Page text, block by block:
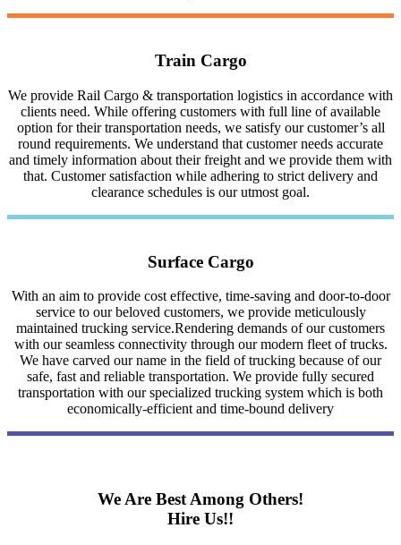
Train Cargo
We provide Rail Cargo & transportation logistics in accordance with
clients need. While offering customers with full line of available
option for their transportation needs, we satisfy our customer’s all
round requirements. We understand that customer needs accurate
and timely information about their freight and we provide them with
that. Customer satisfaction while adhering to strict delivery and
clearance schedules is our utmost goal.
Surface Cargo
With an aim to provide cost effective, time-saving and door-to-door
service to our beloved customers, we provide meticulously
maintained trucking service.Rendering demands of our customers
with our seamless connectivity through our modern fleet of trucks.
We have carved our name in the field of trucking because of our
safe, fast and reliable transportation. We provide fully secured
transportation with our specialized trucking system which is both
economically-efficient and time-bound delivery
We Are Best Among Others!
Hire Us!!